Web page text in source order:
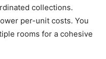
collections.
per-unit costs. You
rooms for a cohesive